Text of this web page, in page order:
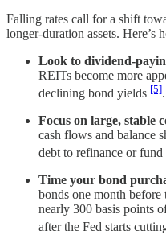
Falling rates call for a shift
longer-duration assets. Here’s
Look to dividend-
REITs become more
declining bond yields [5].
Focus on large, stable
cash flows and balance
debt to refinance or fund
Time your bond
bonds one month
nearly 300 basis points
after the Fed starts